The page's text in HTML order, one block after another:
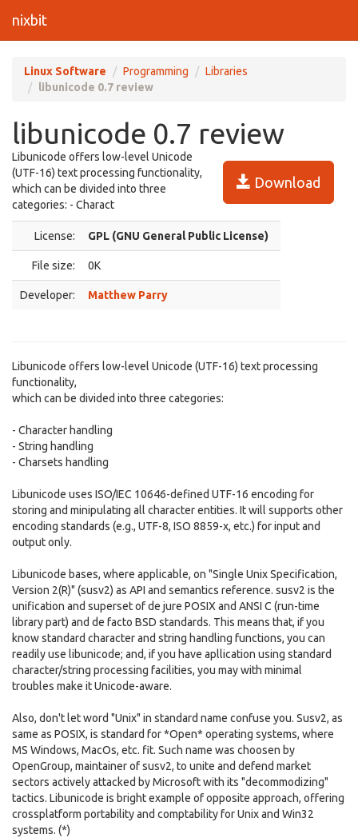
nixbit
Linux Software Programming
Libraries
libunicode 0.7 review
libunicode 0.7 review
Download
Libunicode offers low-level Unicode
(UTF-16) text processing functionality,
which can be divided into three
categories: - Charact
License: GPL (GNU General Public License)
File size: 0K
Developer: Matthew Parry
Libunicode offers low-level Unicode (UTF-16) text processing
functionality,
which can be divided into three categories:
- Character handling
- String handling
- Charsets handling
Libunicode uses ISO/IEC 10646-defined UTF-16 encoding for
storing and minipulating all character entities. It will supports other
encoding standards (e.g., UTF-8, ISO 8859-x, etc.) for input and
output only.
Libunicode bases, where applicable, on "Single Unix Specification,
Version 2(R)" (susv2) as API and semantics reference. susv2 is the
unification and superset of de jure POSIX and ANSI C (run-time
library part) and de facto BSD standards. This means that, if you
know standard character and string handling functions, you can
readily use libunicode; and, if you have apllication using standard
character/string processing facilities, you may with minimal
troubles make it Unicode-aware.
Also, don't let word "Unix" in standard name confuse you. Susv2, as
same as POSIX, is standard for *Open* operating systems, where
MS Windows, MacOs, etc. fit. Such name was choosen by
OpenGroup, maintainer of susv2, to unite and defend market
sectors actively attacked by Microsoft with its "decommodizing"
tactics. Libunicode is bright example of opposite approach, offering
crossplatform portability and comptability for Unix and Win32
systems. (*)